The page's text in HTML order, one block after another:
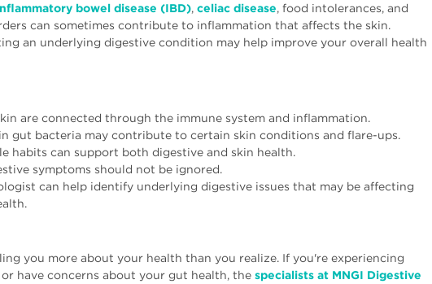
bowel disease (IBD), celiac disease, food intolerances, and
can sometimes contribute to inflammation that affects the skin.
an underlying digestive condition may help improve your overall health
are connected through the immune system and inflammation.
gut bacteria may contribute to certain skin conditions and flare-ups.
habits can support both digestive and skin health.
symptoms should not be ignored.
can help identify underlying digestive issues that may be affecting
you more about your health than you realize. If you're experiencing
have concerns about your gut health, the specialists at MNGI Digestive